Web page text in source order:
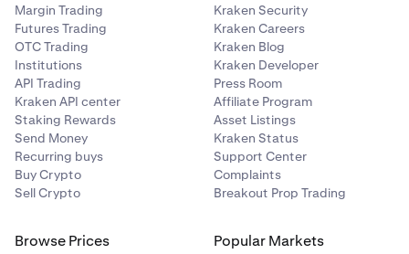
Margin Trading
Futures Trading
OTC Trading
Institutions
API Trading
Kraken API center
Staking Rewards
Send Money
Recurring buys
Buy Crypto
Sell Crypto
Kraken Security
Kraken Careers
Kraken Blog
Kraken Developer
Press Room
Affiliate Program
Asset Listings
Kraken Status
Support Center
Complaints
Breakout Prop Trading
Browse Prices Popular Markets